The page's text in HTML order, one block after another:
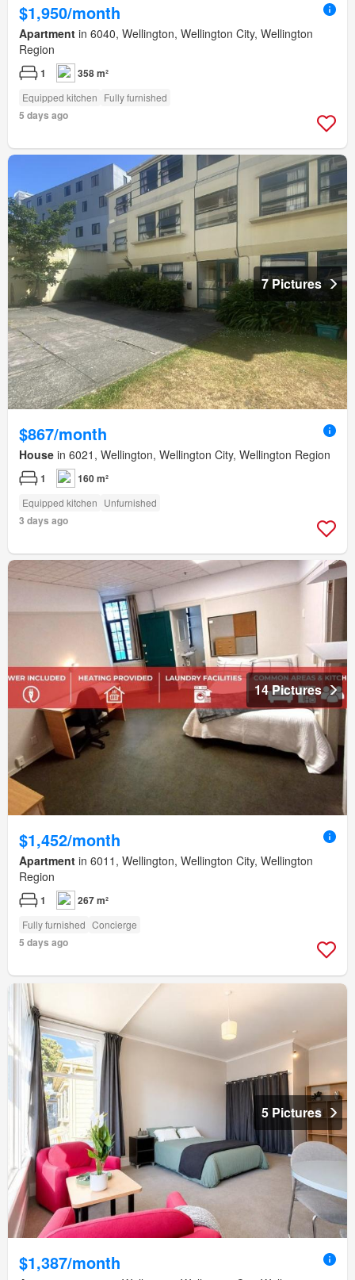
$1,950/month
Apartment in 6040, Wellington, Wellington City, Wellington
Region
1 358 m²
Equipped kitchen Fully furnished
5 days ago
7 Pictures
$867/month
House in 6021, Wellington, Wellington City, Wellington Region
1 160 m²
Equipped kitchen Unfurnished
3 days ago
14 Pictures
$1,452/month
Apartment in 6011, Wellington, Wellington City, Wellington
Region
1 267 m²
Fully furnished Concierge
5 days ago
5 Pictures
$1,387/month